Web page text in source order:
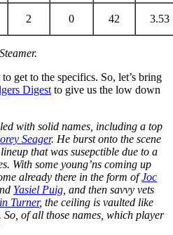
2 0 42 3.53
get to the specifics. So, let’s bring
Digestto give us the low down
with solid names, including a top
Seager. He burst onto the scene
that was susepctible due to a
With some young’ns coming up
already there in the form ofJoc
Yasiel Puig, and then savvy vets
Turner, the ceiling is vaulted like
of all those names, which player